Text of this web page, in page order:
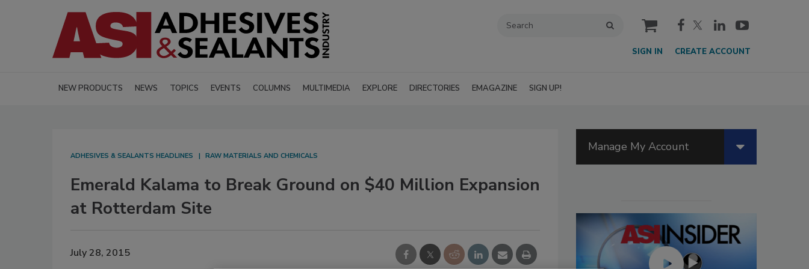
cart
SIGN IN CREATE ACCOUNT
NEW PRODUCTS NEWS TOPICS EVENTS COLUMNS MULTIMEDIA EXPLORE DIRECTORIES EMAGAZINE SIGN UP!
ADHESIVES & SEALANTS HEADLINES RAW MATERIALS AND CHEMICALS
Emerald Kalama to Break Ground on $40 Million Expansion
at Rotterdam Site
July 28, 2015
Manage My Account